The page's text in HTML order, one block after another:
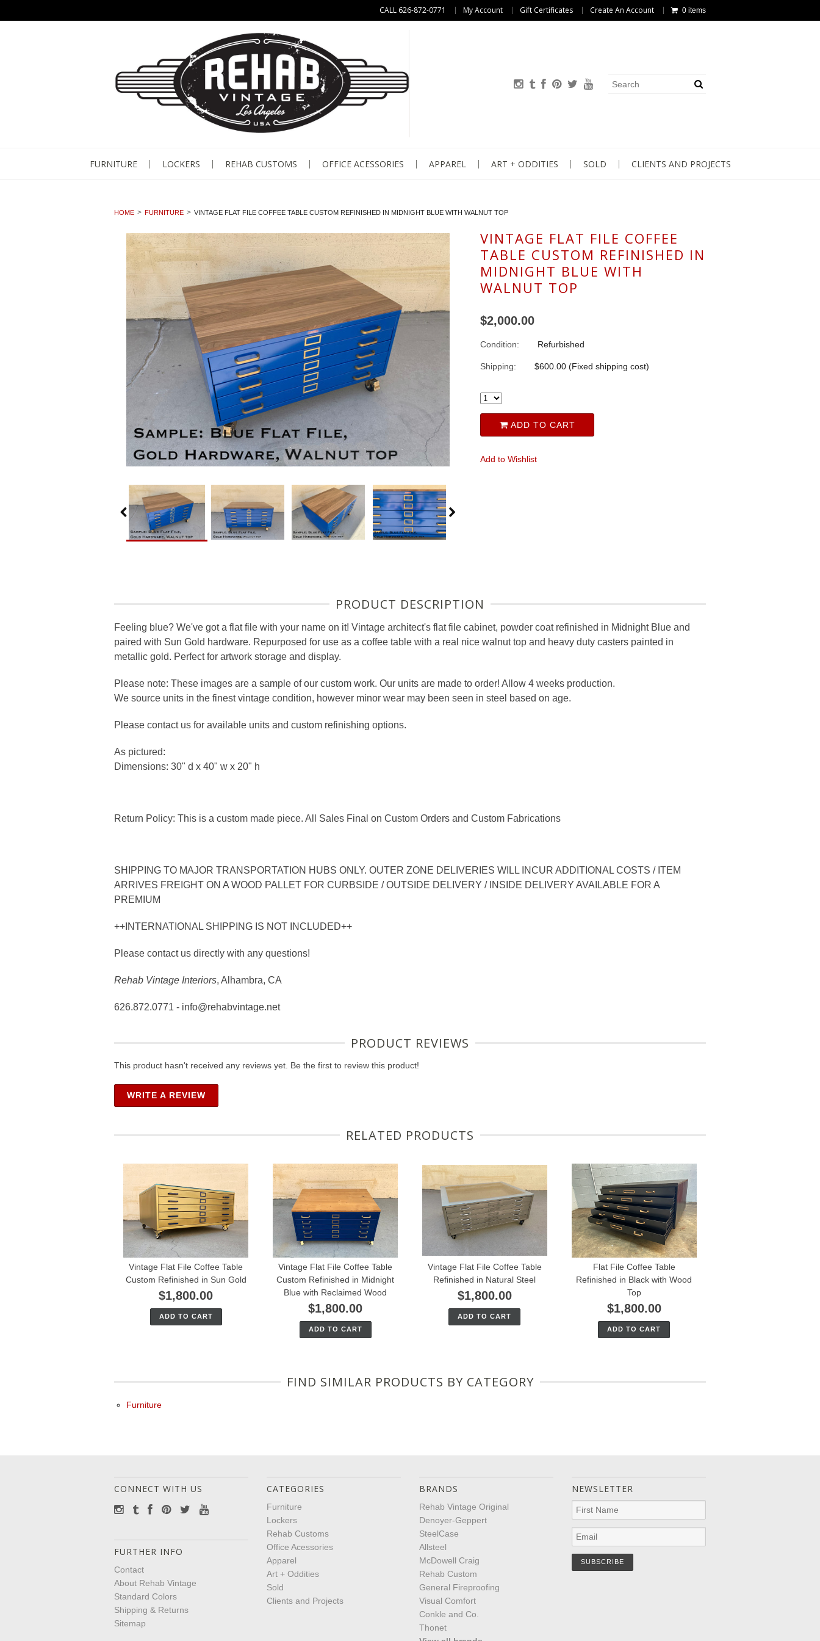
CALL 626-872-0771 My Account Gift Certificates Create An Account 0 items
FURNITURE LOCKERS REHAB CUSTOMS OFFICE ACESSORIES APPAREL ART + ODDITIES SOLD CLIENTS AND PROJECTS
HOME FURNITURE VINTAGE FLAT FILE COFFEE TABLE CUSTOM REFINISHED IN MIDNIGHT BLUE WITH WALNUT TOP
VINTAGE FLAT FILE COFFEE
TABLE CUSTOM REFINISHED IN
MIDNIGHT BLUE WITH
WALNUT TOP
$2,000.00
Condition: Refurbished
Shipping: $600.00 (Fixed shipping cost)
ADD TO CART
Add to Wishlist
PRODUCT DESCRIPTION
Feeling blue? We've got a flat file with your name on it! Vintage architect's flat file cabinet, powder coat refinished in Midnight Blue and
paired with Sun Gold hardware. Repurposed for use as a coffee table with a real nice walnut top and heavy duty casters painted in
metallic gold. Perfect for artwork storage and display.
Please note: These images are a sample of our custom work. Our units are made to order! Allow 4 weeks production.
We source units in the finest vintage condition, however minor wear may been seen in steel based on age.
Please contact us for available units and custom refinishing options.
As pictured:
Dimensions: 30" d x 40" w x 20" h
Return Policy: This is a custom made piece. All Sales Final on Custom Orders and Custom Fabrications
SHIPPING TO MAJOR TRANSPORTATION HUBS ONLY. OUTER ZONE DELIVERIES WILL INCUR ADDITIONAL COSTS / ITEM
ARRIVES FREIGHT ON A WOOD PALLET FOR CURBSIDE / OUTSIDE DELIVERY / INSIDE DELIVERY AVAILABLE FOR A
PREMIUM
++INTERNATIONAL SHIPPING IS NOT INCLUDED++
Please contact us directly with any questions!
Rehab Vintage Interiors, Alhambra, CA
626.872.0771 - info@rehabvintage.net
PRODUCT REVIEWS
This product hasn't received any reviews yet. Be the first to review this product!
WRITE A REVIEW
RELATED PRODUCTS
Vintage Flat File Coffee Table
Custom Refinished in Sun Gold
$1,800.00
ADD TO CART
Vintage Flat File Coffee Table
Custom Refinished in Midnight
Blue with Reclaimed Wood
$1,800.00
ADD TO CART
Vintage Flat File Coffee Table
Refinished in Natural Steel
$1,800.00
ADD TO CART
Flat File Coffee Table
Refinished in Black with Wood
Top
$1,800.00
ADD TO CART
FIND SIMILAR PRODUCTS BY CATEGORY
Furniture
CONNECT WITH US
FURTHER INFO
Contact
About Rehab Vintage
Standard Colors
Shipping & Returns
Sitemap
CATEGORIES
Furniture
Lockers
Rehab Customs
Office Acessories
Apparel
Art + Oddities
Sold
Clients and Projects
BRANDS
Rehab Vintage Original
Denoyer-Geppert
SteelCase
Allsteel
McDowell Craig
Rehab Custom
General Fireproofing
Visual Comfort
Conkle and Co.
Thonet
NEWSLETTER